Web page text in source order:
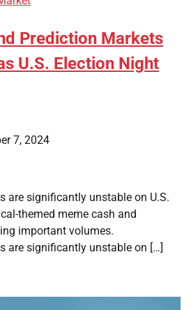
Prediction Markets
U.S. Election Night
7, 2024
are significantly unstable on U.S.
themed meme cash and
important volumes.
are significantly unstable on […]